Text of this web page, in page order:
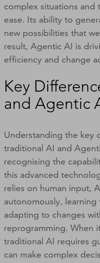
complex situations and
ease. Its ability to
new possibilities that
result, Agentic AI is
efficiency and change
Key
and Agentic
Understanding the key
traditional AI and
recognising the
this advanced
relies on human input,
autonomously,
adapting to changes
reprogramming. When
traditional AI requires
can make complex